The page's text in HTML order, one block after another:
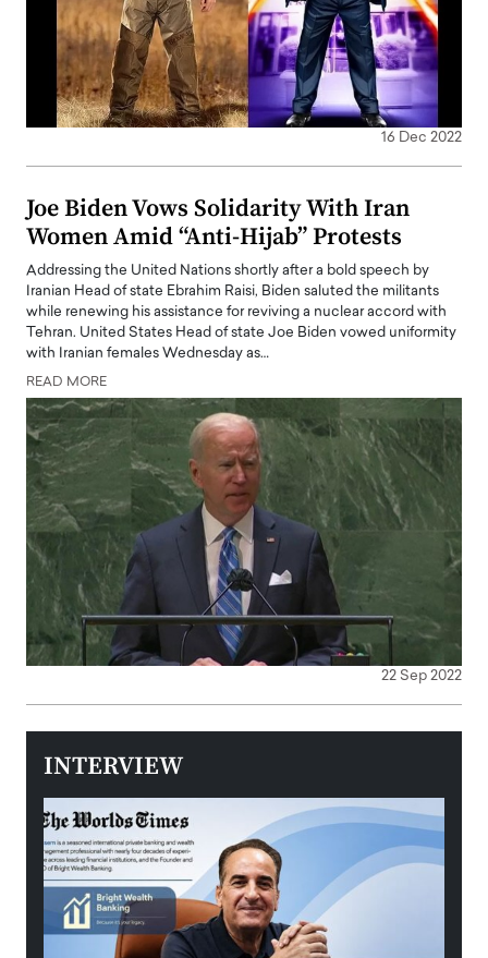
16 Dec 2022
Joe Biden Vows Solidarity With Iran
Women Amid “Anti-Hijab” Protests
Addressing the United Nations shortly after a bold speech by
Iranian Head of state Ebrahim Raisi, Biden saluted the militants
while renewing his assistance for reviving a nuclear accord with
Tehran. United States Head of state Joe Biden vowed uniformity
with Iranian females Wednesday as…
READ MORE
22 Sep 2022
INTERVIEW